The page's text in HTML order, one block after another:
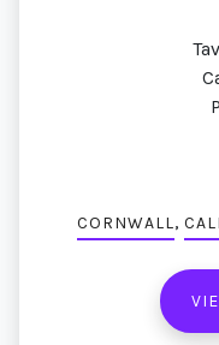
CORNWALL,